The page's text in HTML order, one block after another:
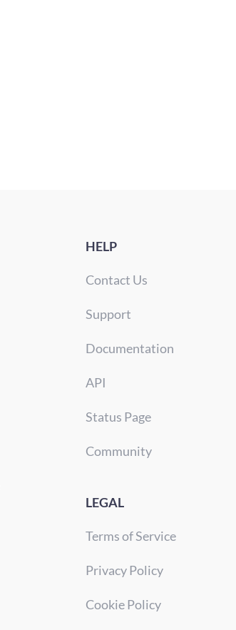
HELP
Contact Us
Support
Documentation
API
Status Page
Community
LEGAL
Terms of Service
Privacy Policy
Cookie Policy